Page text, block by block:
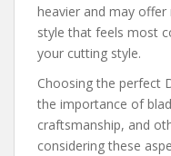
heavier and may offer
style that feels most
your cutting style.
Choosing the perfect
the importance of
craftsmanship, and
considering these